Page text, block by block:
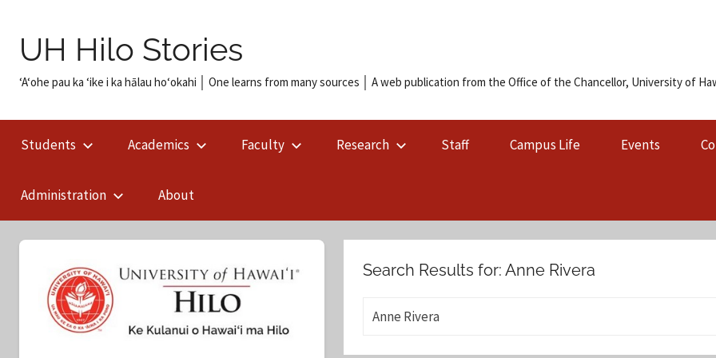
content
UH Hilo Stories
ʻAʻohe pau ka ʻike i ka hālau hoʻokahi │ One learns from many sources │ A web publication from the Office of the Chancellor, University of
Students
Academics Faculty Research Staff Campus Life Events
Administration About
Search Results for: Anne Rivera